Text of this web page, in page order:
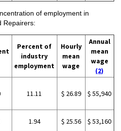
of employment in
Repairers:
Percent of
industry
employment
Hourly
mean
wage
Annual
mean
wage
(2)
11.11 $ 26.89 $ 55,940
1.94 $ 25.56 $ 53,160